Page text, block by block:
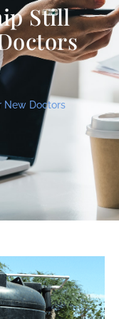
Still
New Doctors